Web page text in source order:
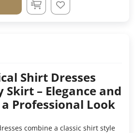
Shirt Dresses
– Elegance and
Professional Look
combine a classic shirt style